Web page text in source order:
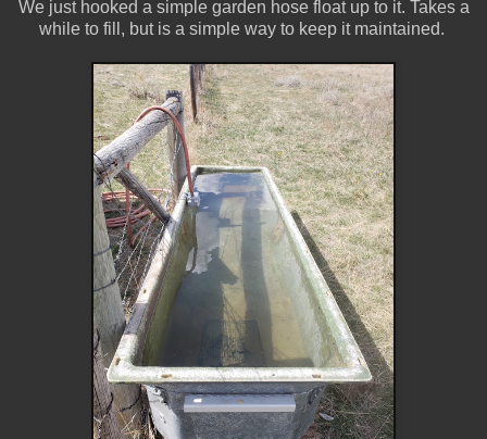
We just hooked a simple garden hose float up to it. Takes a
while to fill, but is a simple way to keep it maintained.